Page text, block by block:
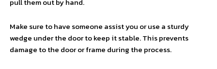
Make sure to have someone assist you or use a sturdy
wedge under the door to keep it stable. This prevents
damage to the door or frame during the process.